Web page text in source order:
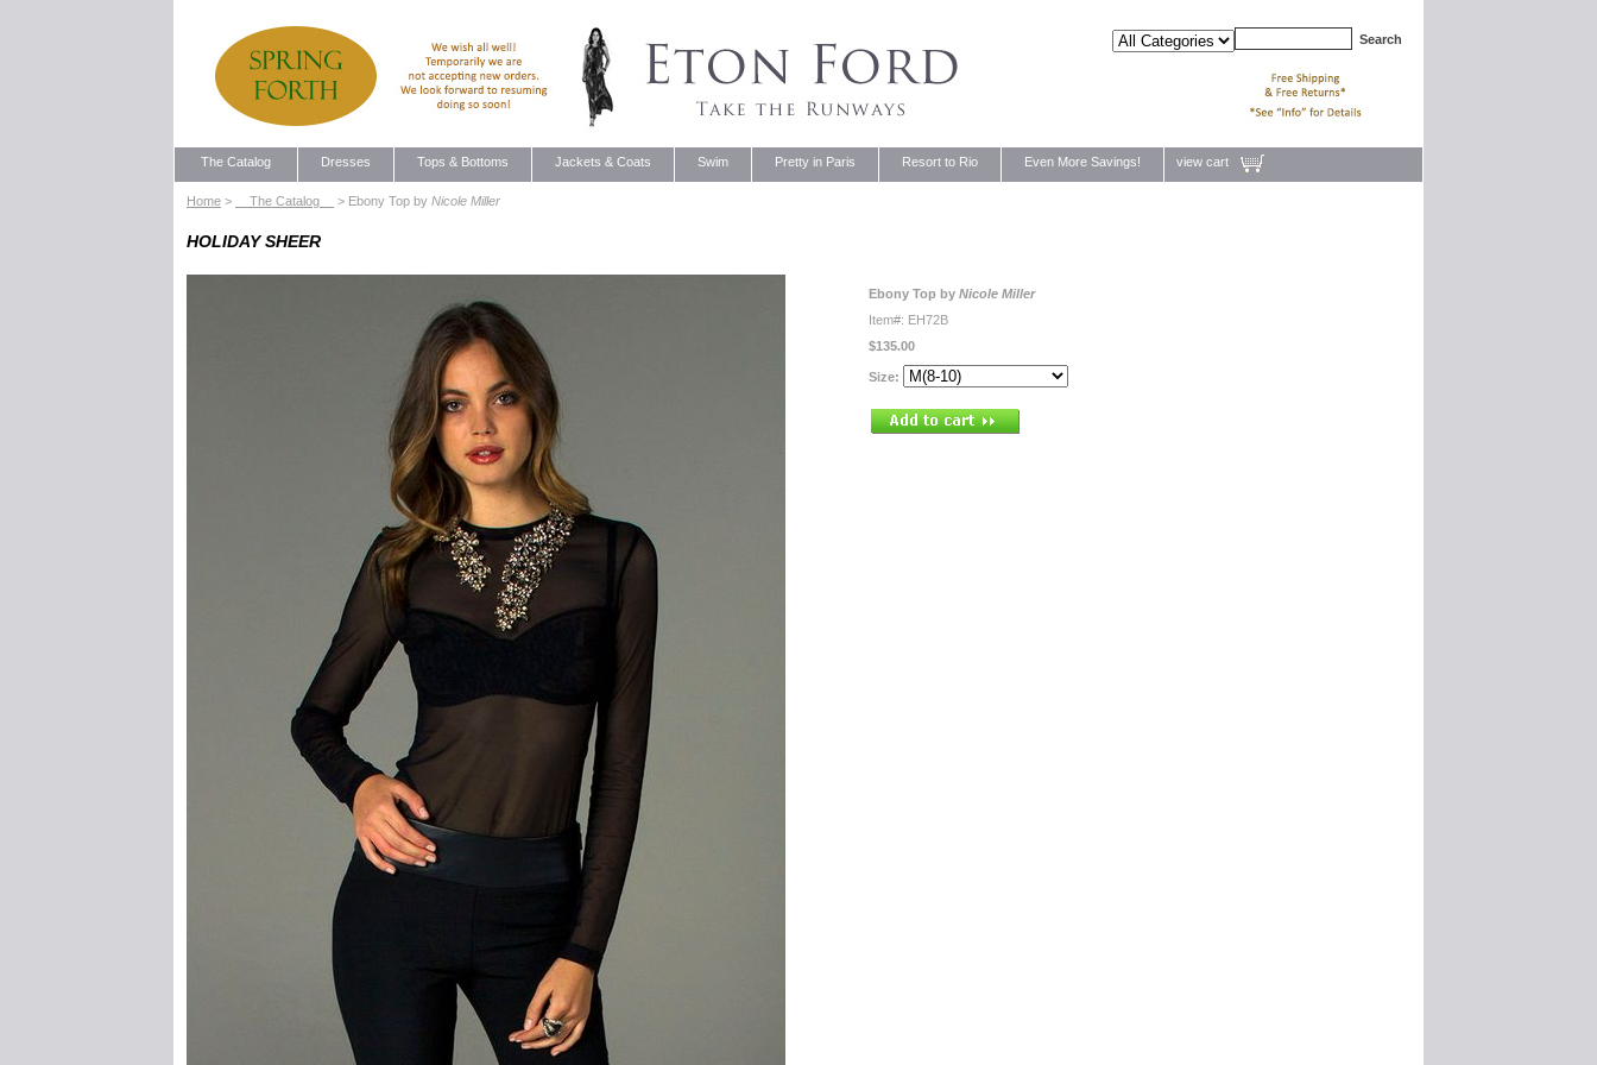
The Catalog Dresses Tops & Bottoms Jackets & Coats Swim Pretty in Paris Resort to Rio Even More Savings! view cart
Home > The Catalog > Ebony Top by Nicole Miller
HOLIDAY SHEER
Ebony Top by Nicole Miller
Item#: EH72B
$135.00
Size: